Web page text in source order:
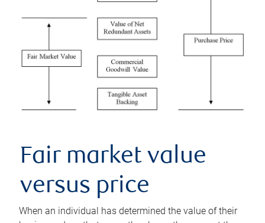
Fair market value
versus price
When an individual has determined the value of their